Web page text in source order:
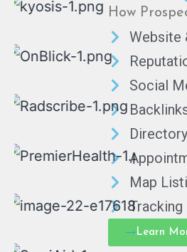
How
Website
Social
Map
Tracking
Learn